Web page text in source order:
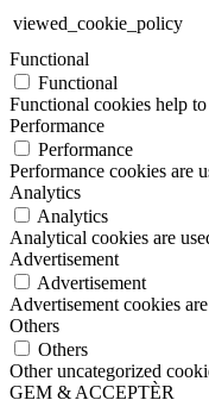
viewed_cookie_policy
Functional
Functional
Functional cookies help
Performance
Performance
Performance cookies are
Analytics
Analytics
Analytical cookies are
Advertisement
Advertisement
Advertisement cookies
Others
Others
Other uncategorized
GEM & ACCEPTÈR